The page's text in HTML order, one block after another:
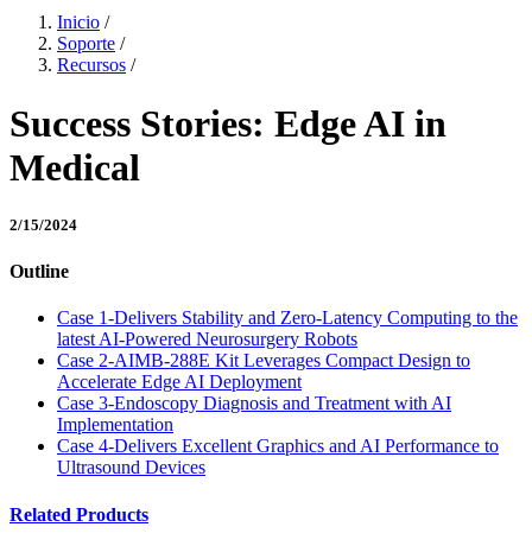
Inicio /
Soporte /
Recursos /
Success Stories: Edge AI in
Medical
2/15/2024
Outline
Case 1-Delivers Stability and Zero-Latency Computing to the
latest AI-Powered Neurosurgery Robots
Case 2-AIMB-288E Kit Leverages Compact Design to
Accelerate Edge AI Deployment
Case 3-Endoscopy Diagnosis and Treatment with AI
Implementation
Case 4-Delivers Excellent Graphics and AI Performance to
Ultrasound Devices
Related Products